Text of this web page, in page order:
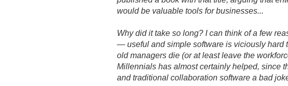
would be valuable tools for businesses...
Why did it take so long? I can think of a few
— useful and simple software is viciously hard
old managers die (or at least leave the
Millennials has almost certainly helped, since
and traditional collaboration software a bad